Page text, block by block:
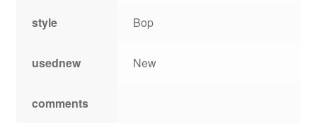
style Bop
usednew New
comments